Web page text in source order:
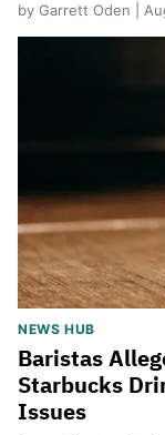
by Garrett Oden |
NEWS HUB
Baristas
Starbucks
Issues